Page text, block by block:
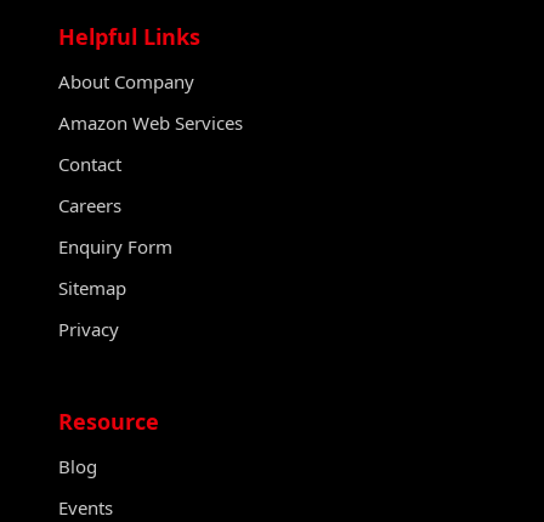
Helpful Links
About Company
Amazon Web Services
Contact
Careers
Enquiry Form
Sitemap
Privacy
Resource
Blog
Events